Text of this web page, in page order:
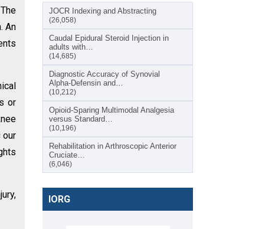
An
or
our
JOCR Indexing and Abstracting
(26,058)
Caudal Epidural Steroid Injection in
adults with…
(14,685)
Diagnostic Accuracy of Synovial
Alpha-Defensin and…
(10,212)
Opioid-Sparing Multimodal Analgesia
versus Standard…
(10,196)
Rehabilitation in Arthroscopic Anterior
Cruciate…
(6,046)
IORG